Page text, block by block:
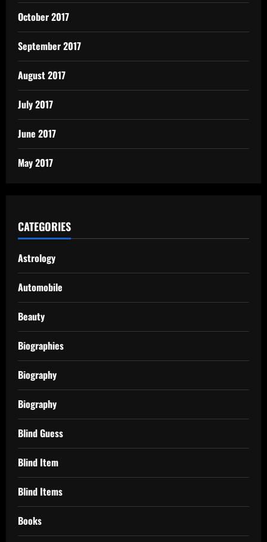
October 2017
September 2017
August 2017
July 2017
June 2017
May 2017
CATEGORIES
Astrology
Automobile
Beauty
Biographies
Biography
Biography
Blind Guess
Blind Item
Blind Items
Books